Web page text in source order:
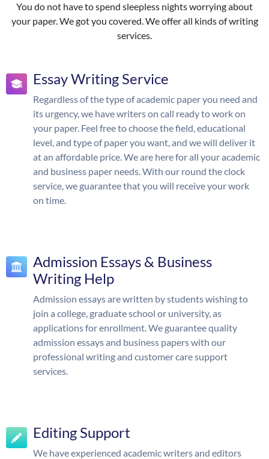
You do not have to spend sleepless nights worrying about
your paper. We got you covered. We offer all kinds of writing
services.
Essay Writing Service
Regardless of the type of academic paper you need and
its urgency, we have writers on call ready to work on
your paper. Feel free to choose the field, educational
level, and type of paper you want, and we will deliver it
at an affordable price. We are here for all your academic
and business paper needs. With our round the clock
service, we guarantee that you will receive your work
on time.
Admission Essays & Business
Writing Help
Admission essays are written by students wishing to
join a college, graduate school or university, as
applications for enrollment. We guarantee quality
admission essays and business papers with our
professional writing and customer care support
services.
Editing Support
We have experienced academic writers and editors